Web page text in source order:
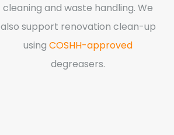
cleaning and waste handling. We
also support renovation clean-up
usingCOSHH-approved
degreasers.